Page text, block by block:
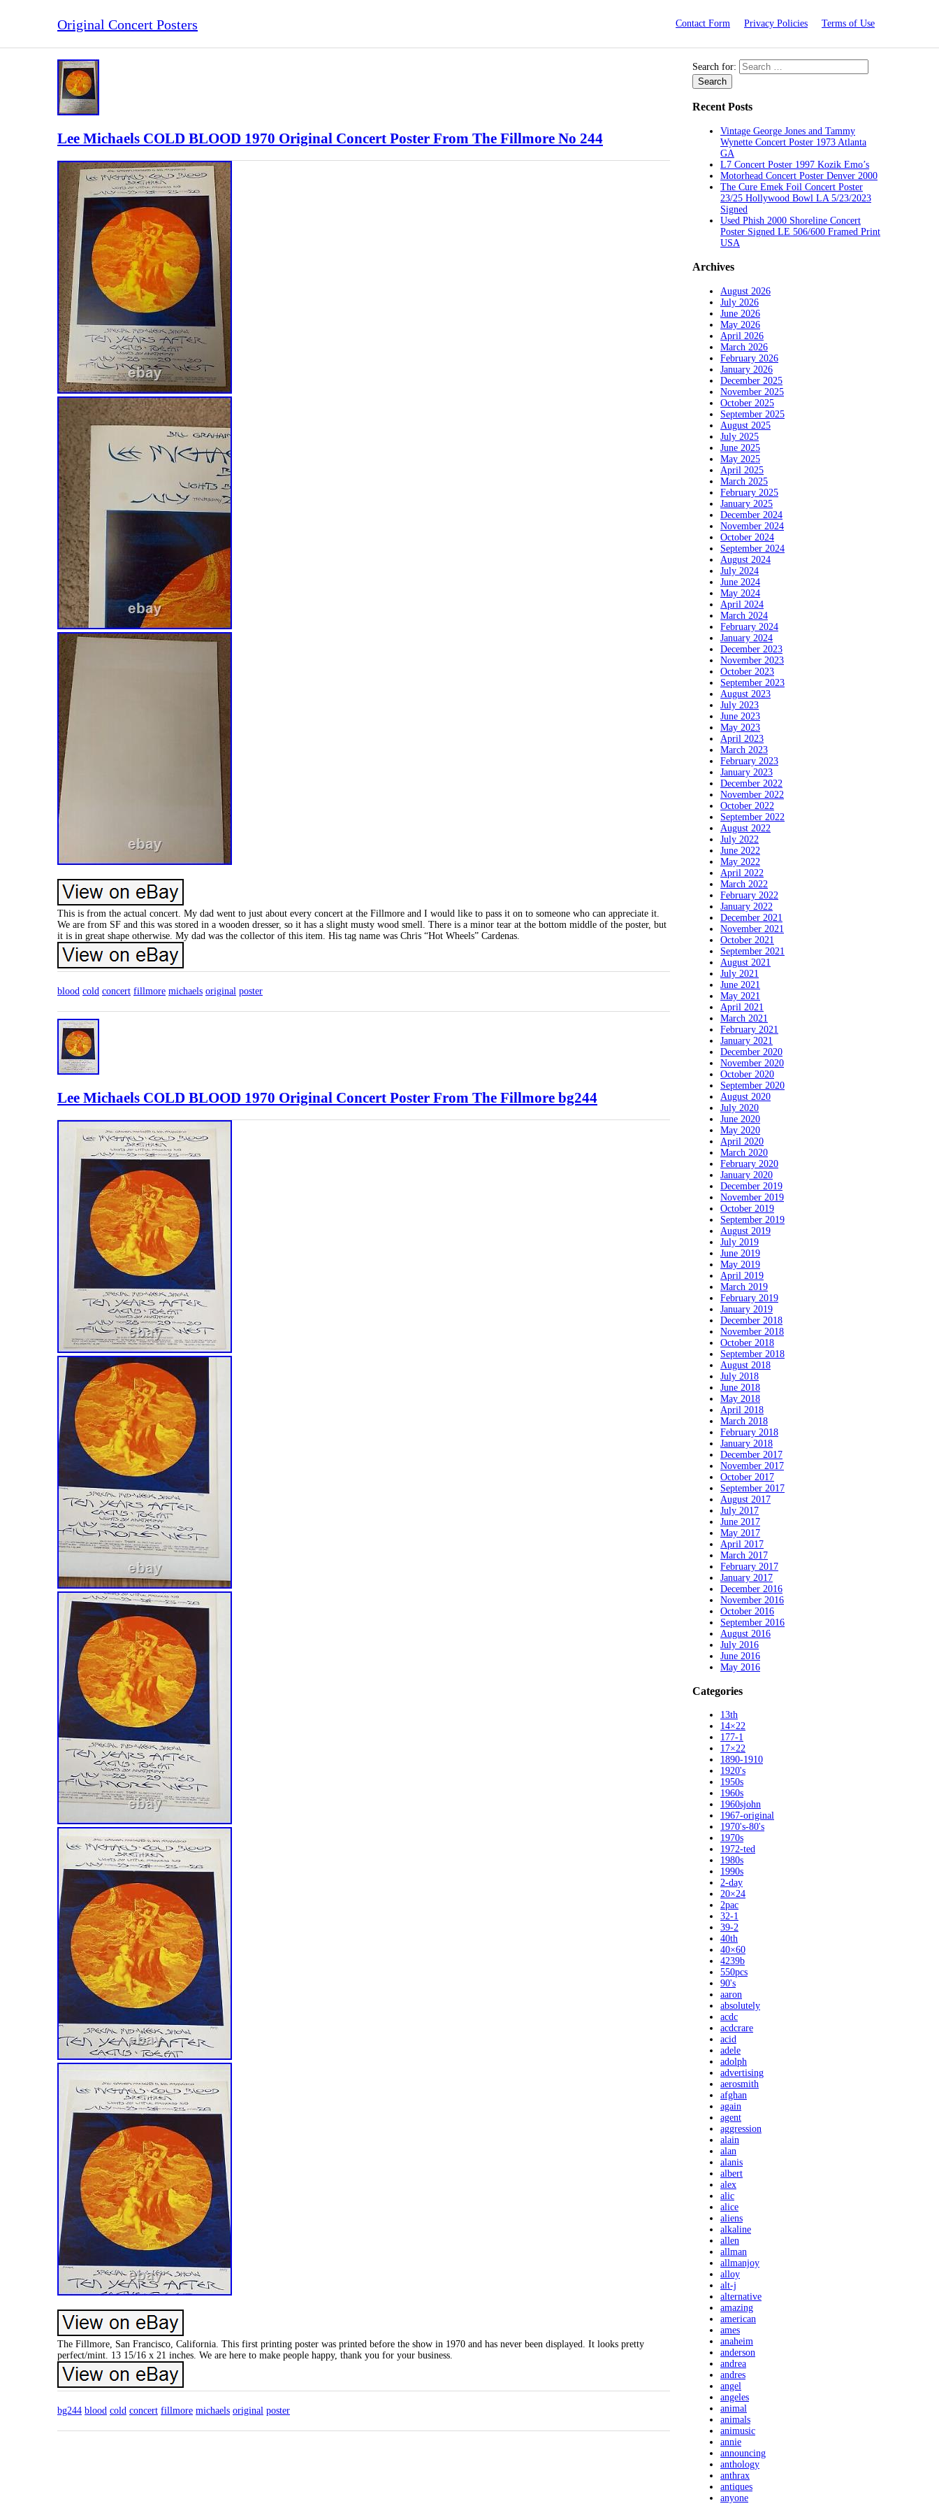
Original Concert Posters Contact Form Privacy Policies Terms of Use
Lee Michaels COLD BLOOD 1970 Original Concert Poster From The Fillmore No 244
This is from the actual concert. My dad went to just about every concert at the Fillmore and I would like to pass it on to someone who can appreciate it.
We are from SF and this was stored in a wooden dresser, so it has a slight musty wood smell. There is a minor tear at the bottom middle of the poster, but
it is in great shape otherwise. My dad was the collector of this item. His tag name was Chris “Hot Wheels” Cardenas.
blood cold concert fillmore michaels original poster
Lee Michaels COLD BLOOD 1970 Original Concert Poster From The Fillmore bg244
The Fillmore, San Francisco, California. This first printing poster was printed before the show in 1970 and has never been displayed. It looks pretty
perfect/mint. 13 15/16 x 21 inches. We are here to make people happy, thank you for your business.
bg244 blood cold concert fillmore michaels original poster
Search for:
Recent Posts
Vintage George Jones and Tammy
Wynette Concert Poster 1973 Atlanta
GA
L7 Concert Poster 1997 Kozik Emo’s
Motorhead Concert Poster Denver 2000
The Cure Emek Foil Concert Poster
23/25 Hollywood Bowl LA 5/23/2023
Signed
Used Phish 2000 Shoreline Concert
Poster Signed LE 506/600 Framed Print
USA
Archives
August 2026
July 2026
June 2026
May 2026
April 2026
March 2026
February 2026
January 2026
December 2025
November 2025
October 2025
September 2025
August 2025
July 2025
June 2025
May 2025
April 2025
March 2025
February 2025
January 2025
December 2024
November 2024
October 2024
September 2024
August 2024
July 2024
June 2024
May 2024
April 2024
March 2024
February 2024
January 2024
December 2023
November 2023
October 2023
September 2023
August 2023
July 2023
June 2023
May 2023
April 2023
March 2023
February 2023
January 2023
December 2022
November 2022
October 2022
September 2022
August 2022
July 2022
June 2022
May 2022
April 2022
March 2022
February 2022
January 2022
December 2021
November 2021
October 2021
September 2021
August 2021
July 2021
June 2021
May 2021
April 2021
March 2021
February 2021
January 2021
December 2020
November 2020
October 2020
September 2020
August 2020
July 2020
June 2020
May 2020
April 2020
March 2020
February 2020
January 2020
December 2019
November 2019
October 2019
September 2019
August 2019
July 2019
June 2019
May 2019
April 2019
March 2019
February 2019
January 2019
December 2018
November 2018
October 2018
September 2018
August 2018
July 2018
June 2018
May 2018
April 2018
March 2018
February 2018
January 2018
December 2017
November 2017
October 2017
September 2017
August 2017
July 2017
June 2017
May 2017
April 2017
March 2017
February 2017
January 2017
December 2016
November 2016
October 2016
September 2016
August 2016
July 2016
June 2016
May 2016
Categories
13th
14×22
177-1
17×22
1890-1910
1920's
1950s
1960s
1960sjohn
1967-original
1970's-80's
1970s
1972-ted
1980s
1990s
2-day
20×24
2pac
32-1
39-2
40th
40×60
4239b
550pcs
90's
aaron
absolutely
acdc
acdcrare
acid
adele
adolph
advertising
aerosmith
afghan
again
agent
aggression
alain
alan
alanis
albert
alex
alic
alice
aliens
alkaline
allen
allman
allmanjoy
alloy
alt-j
alternative
amazing
american
ames
anaheim
anderson
andrea
andres
angel
angeles
animal
animals
animusic
annie
announcing
anthology
anthrax
antiques
anyone